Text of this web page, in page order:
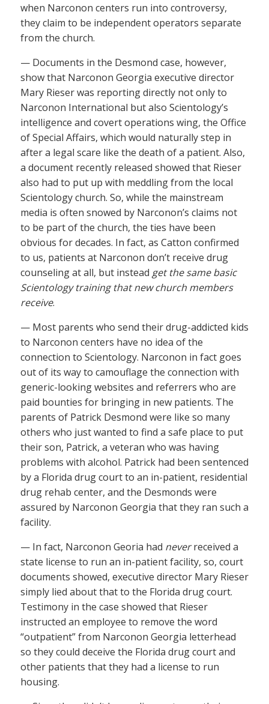
when Narconon centers run into controversy,
they claim to be independent operators separate
from the church.
— Documents in the Desmond case, however,
show that Narconon Georgia executive director
Mary Rieser was reporting directly not only to
Narconon International but also Scientology’s
intelligence and covert operations wing, the Office
of Special Affairs, which would naturally step in
after a legal scare like the death of a patient. Also,
a document recently released showed that Rieser
also had to put up with meddling from the local
Scientology church. So, while the mainstream
media is often snowed by Narconon’s claims not
to be part of the church, the ties have been
obvious for decades. In fact, as Catton confirmed
to us, patients at Narconon don’t receive drug
counseling at all, but instead get the same basic
Scientology training that new church members
receive.
— Most parents who send their drug-addicted kids
to Narconon centers have no idea of the
connection to Scientology. Narconon in fact goes
out of its way to camouflage the connection with
generic-looking websites and referrers who are
paid bounties for bringing in new patients. The
parents of Patrick Desmond were like so many
others who just wanted to find a safe place to put
their son, Patrick, a veteran who was having
problems with alcohol. Patrick had been sentenced
by a Florida drug court to an in-patient, residential
drug rehab center, and the Desmonds were
assured by Narconon Georgia that they ran such a
facility.
— In fact, Narconon Georia had neverreceived a
state license to run an in-patient facility, so, court
documents showed, executive director Mary Rieser
simply lied about that to the Florida drug court.
Testimony in the case showed that Rieser
instructed an employee to remove the word
“outpatient” from Narconon Georgia letterhead
so they could deceive the Florida drug court and
other patients that they had a license to run
housing.